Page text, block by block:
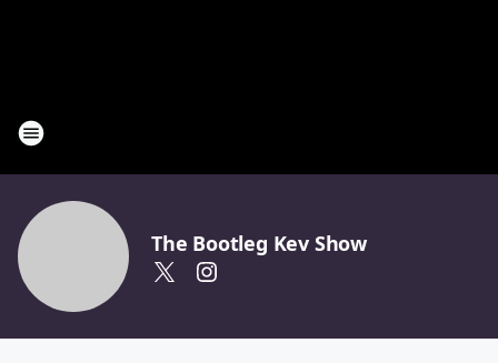
The Bootleg Kev Show